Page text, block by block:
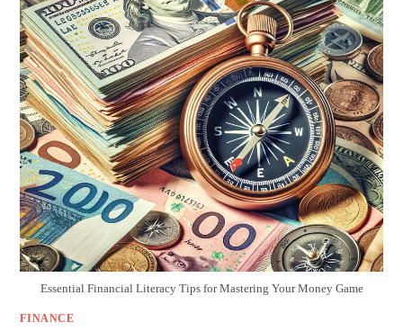
Essential Financial Literacy Tips for Mastering Your Money Game
FINANCE